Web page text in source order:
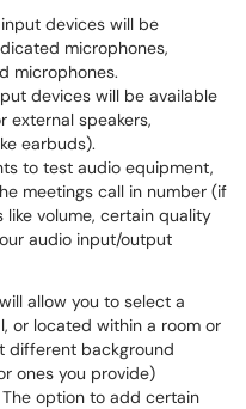
devices will be
microphones,
microphones.
devices will be available
external speakers,
earbuds).
to test audio equipment,
meetings call in number (if
volume, certain quality
audio input/output
allow you to select a
or located within a room or
different background
ones you provide)
option to add certain